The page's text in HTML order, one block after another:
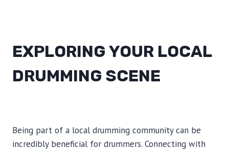
EXPLORING YOUR LOCAL
DRUMMING SCENE
Being part of a local drumming community can be
incredibly beneficial for drummers. Connecting with